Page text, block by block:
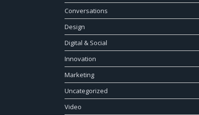
Conversations
Design
Digital & Social
Innovation
Marketing
Uncategorized
Video